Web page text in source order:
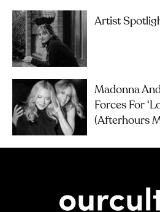
Artist
Madonna
Forces For
(Afterhours